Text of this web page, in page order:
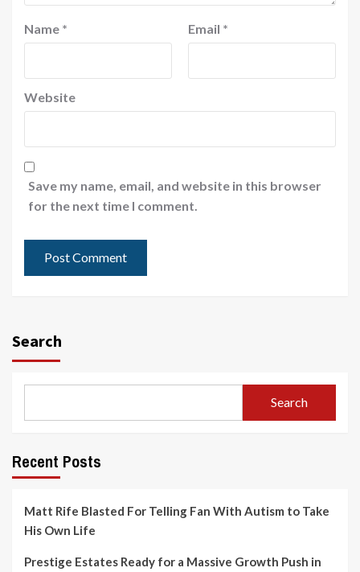
Name * Email *
Website
Save my name, email, and website in this browser
for the next time I comment.
Search
Search
Recent Posts
Matt Rife Blasted For Telling Fan With Autism to Take
His Own Life
Prestige Estates Ready for a Massive Growth Push in